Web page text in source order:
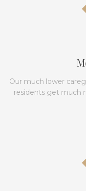
Our much lower
residents get much